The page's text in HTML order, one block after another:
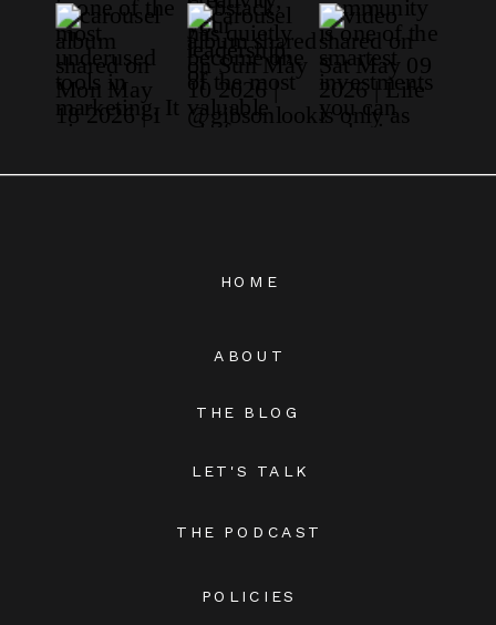
THE BLOG
THE PODCAST
LET'S TALK
POLICIES
ABOUT
HOME